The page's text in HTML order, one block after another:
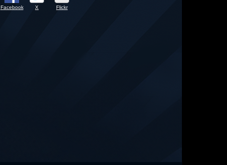
Facebook X Flickr